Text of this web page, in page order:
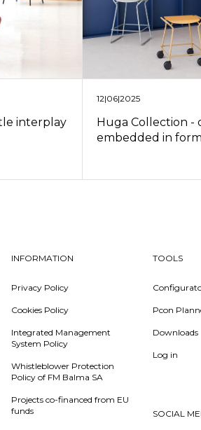
interplay
12|06|2025
Huga Collection -
embedded in form
INFORMATION
Privacy Policy
Cookies Policy
Integrated Management
System Policy
Whistleblower Protection
Policy of FM Balma SA
Projects co-financed from EU
funds
TOOLS
Pcon
Downloads
Log in
SOCIAL